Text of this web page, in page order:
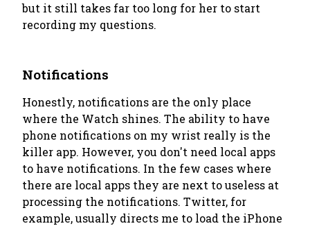
but it still takes far too long for her to start
recording my questions.
Notifications
Honestly, notifications are the only place
where the Watch shines. The ability to have
phone notifications on my wrist really is the
killer app. However, you don't need local apps
to have notifications. In the few cases where
there are local apps they are next to useless at
processing the notifications. Twitter, for
example, usually directs me to load the iPhone